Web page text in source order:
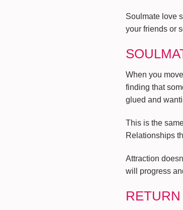
Soulmate love
your friends or
When you
finding that
glued and
This is the
Relationships
Attraction
will progress